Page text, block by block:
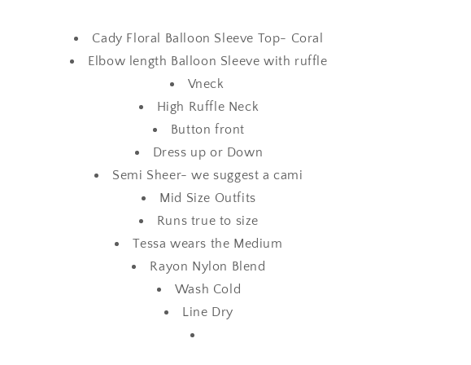
Cady Floral Balloon Sleeve Top- Coral
Elbow length Balloon Sleeve with ruffle
Vneck
High Ruffle Neck
Button front
Dress up or Down
Semi Sheer- we suggest a cami
Mid Size Outfits
Runs true to size
Tessa wears the Medium
Rayon Nylon Blend
Wash Cold
Line Dry